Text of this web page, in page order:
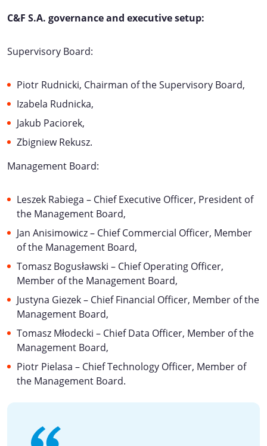
C&F S.A. governance and executive setup:
Supervisory Board:
Piotr Rudnicki, Chairman of the Supervisory Board,
Izabela Rudnicka,
Jakub Paciorek,
Zbigniew Rekusz.
Management Board:
Leszek Rabiega – Chief Executive Officer, President of
the Management Board,
Jan Anisimowicz – Chief Commercial Officer, Member
of the Management Board,
Tomasz Bogusławski – Chief Operating Officer,
Member of the Management Board,
Justyna Giezek – Chief Financial Officer, Member of the
Management Board,
Tomasz Młodecki – Chief Data Officer, Member of the
Management Board,
Piotr Pielasa – Chief Technology Officer, Member of
the Management Board.